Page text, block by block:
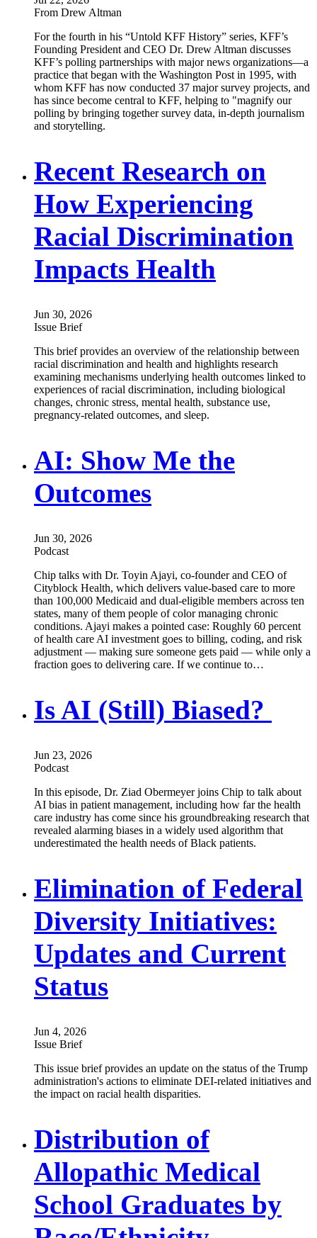
From Drew Altman
For the fourth in his “Untold KFF History” series, KFF’s
Founding President and CEO Dr. Drew Altman discusses
KFF’s polling partnerships with major news organizations—a
practice that began with the Washington Post in 1995, with
whom KFF has now conducted 37 major survey projects, and
has since become central to KFF, helping to "magnify our
polling by bringing together survey data, in-depth journalism
and storytelling.
Recent Research on
How Experiencing
Racial Discrimination
Impacts Health
Jun 30, 2026
Issue Brief
This brief provides an overview of the relationship between
racial discrimination and health and highlights research
examining mechanisms underlying health outcomes linked to
experiences of racial discrimination, including biological
changes, chronic stress, mental health, substance use,
pregnancy-related outcomes, and sleep.
AI: Show Me the
Outcomes
Jun 30, 2026
Podcast
Chip talks with Dr. Toyin Ajayi, co-founder and CEO of
Cityblock Health, which delivers value-based care to more
than 100,000 Medicaid and dual-eligible members across ten
states, many of them people of color managing chronic
conditions. Ajayi makes a pointed case: Roughly 60 percent
of health care AI investment goes to billing, coding, and risk
adjustment — making sure someone gets paid — while only a
fraction goes to delivering care. If we continue to…
Is AI (Still) Biased?
Jun 23, 2026
Podcast
In this episode, Dr. Ziad Obermeyer joins Chip to talk about
AI bias in patient management, including how far the health
care industry has come since his groundbreaking research that
revealed alarming biases in a widely used algorithm that
underestimated the health needs of Black patients.
Elimination of Federal
Diversity Initiatives:
Updates and Current
Status
Jun 4, 2026
Issue Brief
This issue brief provides an update on the status of the Trump
administration's actions to eliminate DEI-related initiatives and
the impact on racial health disparities.
Distribution of
Allopathic Medical
School Graduates by